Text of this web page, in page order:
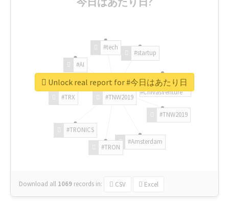
#TNW2019
#TNW2019
#Amsterdam
#TRON
#TRONICS
#TRX
#AI
#tech
#startup
#ChivasVenture
Download all 1069 records in: CSV Excel
Unlock real report for #今日はあたり日